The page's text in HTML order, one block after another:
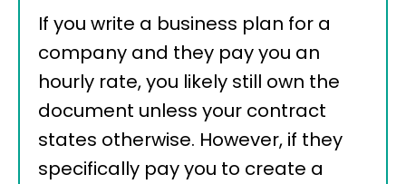
If you write a business plan for a
company and they pay you an
hourly rate, you likely still own the
document unless your contract
states otherwise. However, if they
specifically pay you to create a